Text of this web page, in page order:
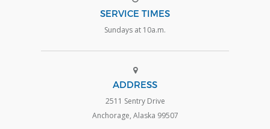
SERVICE TIMES
Sundays at 10a.m.
ADDRESS
2511 Sentry Drive
Anchorage, Alaska 99507